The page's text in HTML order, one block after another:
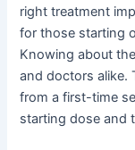
right treatment
for those starting
Knowing about
and doctors alike.
from a first-time
starting dose and